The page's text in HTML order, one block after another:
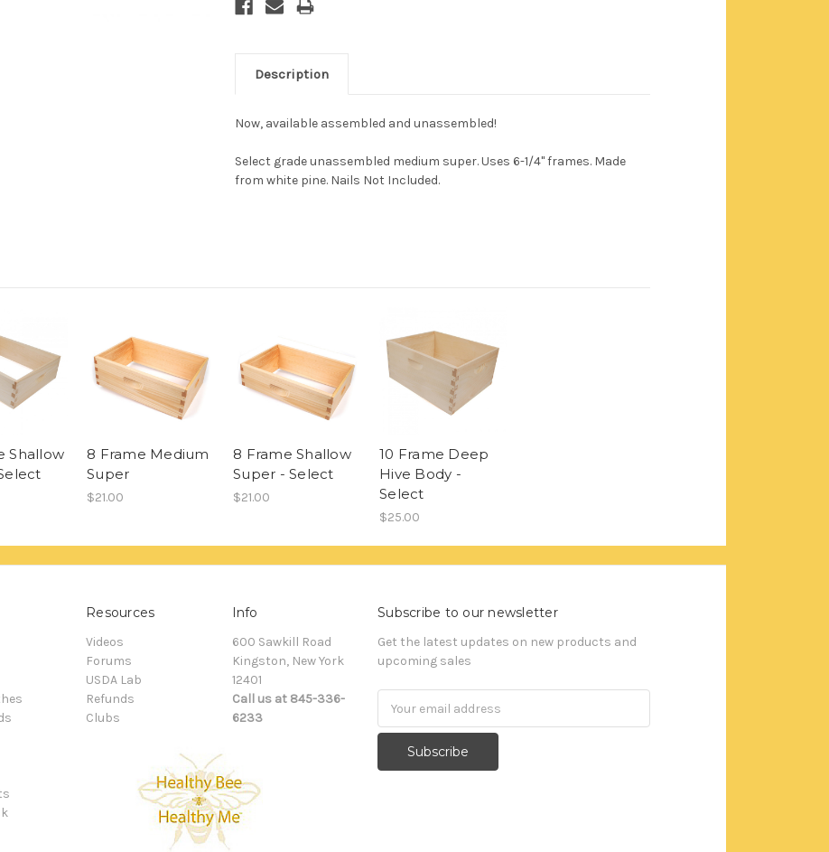
Description
Now, available assembled and unassembled!
Select grade unassembled medium super. Uses 6-1/4" frames. Made
from white pine. Nails Not Included.
Shallow
8 Frame Medium
Super
$21.00
8 Frame Shallow
Super - Select
$21.00
10 Frame Deep
Hive Body -
Select
$25.00
Resources
Videos
Forums
USDA Lab
Refunds
Clubs
Info
600 Sawkill Road
Kingston, New York
12401
Call us at 845-336-
6233
Subscribe to our newsletter
Get the latest updates on new products and
upcoming sales
Address